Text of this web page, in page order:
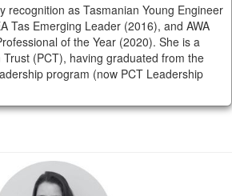
recognition as Tasmanian Young Engineer
Tas Emerging Leader (2016), and AWA
of the Year (2020). She is a
(PCT), having graduated from the
program (now PCT Leadership